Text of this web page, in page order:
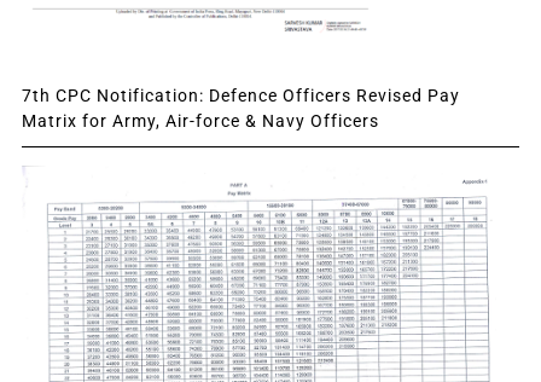
7th CPC Notification: Defence Officers Revised Pay
Matrix for Army, Air-force & Navy Officers